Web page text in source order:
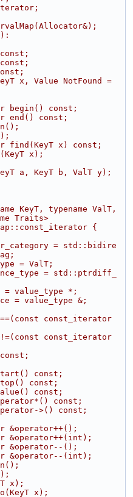
x, Value NotFound =
begin() const;
end() const;
x) const;
x);
a, KeyT b, ValT y);
KeyT, typename ValT,
Traits>
{
= std::bidire
= ValT;
= std::ptrdiff_
value_type *;
= value_type &;
const_iterator
const_iterator
const;
const;
const;
const;
>() const;
&operator--();
&operator--(int);
x);
x);